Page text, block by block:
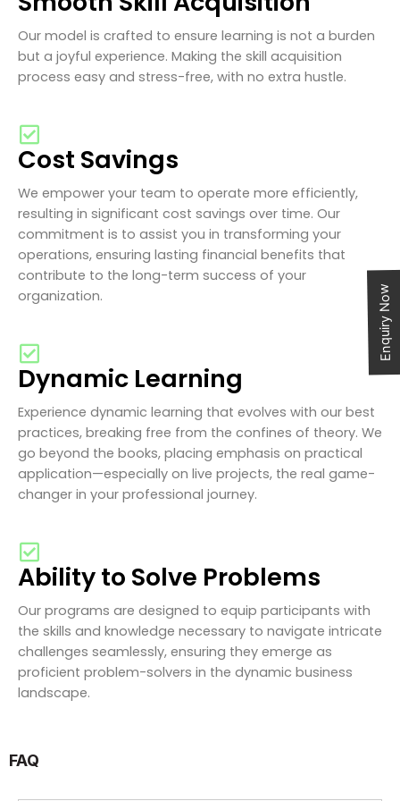
Our model is crafted to ensure learning is not a burden
but a joyful experience. Making the skill acquisition
process easy and stress-free, with no extra hustle.
Cost Savings
We empower your team to operate more efficiently,
resulting in significant cost savings over time. Our
commitment is to assist you in transforming your
operations, ensuring lasting financial benefits that
contribute to the long-term success of your
organization.
Dynamic Learning
Experience dynamic learning that evolves with our best
practices, breaking free from the confines of theory. We
go beyond the books, placing emphasis on practical
application—especially on live projects, the real game-
changer in your professional journey.
Ability to Solve Problems
Our programs are designed to equip participants with
the skills and knowledge necessary to navigate intricate
challenges seamlessly, ensuring they emerge as
proficient problem-solvers in the dynamic business
landscape.
FAQ
Enquiry Now